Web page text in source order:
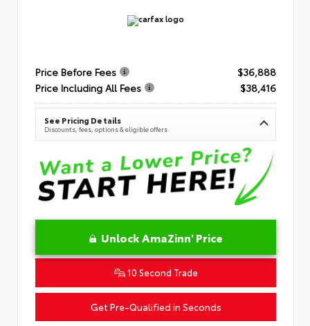
Price Before Fees
$36,888
Price Including All Fees
$38,416
See Pricing Details
Discounts, fees, options & eligible offers
Unlock AmaZinn' Price
10 Second Trade
Get Pre-Qualified in Seconds